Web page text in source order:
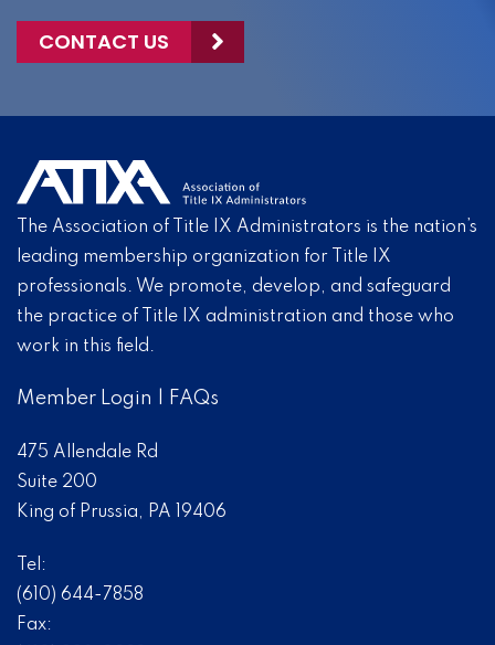
CONTACT US
The Association of Title IX Administrators is the nation’s
leading membership organization for Title IX
professionals. We promote, develop, and safeguard
the practice of Title IX administration and those who
work in this field.
Member Login FAQs
475 Allendale Rd
Suite 200
King of Prussia, PA 19406
Tel:
(610) 644-7858
Fax: